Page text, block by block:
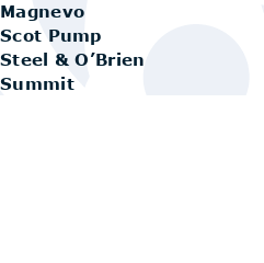
Magnevo
Scot Pump
Steel & O’Brien
Summit